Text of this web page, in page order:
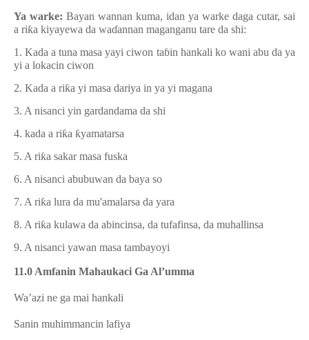
Ya warke: Bayan wannan kuma, idan ya warke daga cutar, sai
a riƙa kiyayewa da waɗannan maganganu tare da shi:
1. Kada a tuna masa yayi ciwon taɓin hankali ko wani abu da ya
yi a lokacin ciwon
2. Kada a riƙa yi masa dariya in ya yi magana
3. A nisanci yin gardandama da shi
4. kada a riƙa ƙyamatarsa
5. A riƙa sakar masa fuska
6. A nisanci abubuwan da baya so
7. A riƙa lura da mu'amalarsa da yara
8. A riƙa kulawa da abincinsa, da tufafinsa, da muhallinsa
9. A nisanci yawan masa tambayoyi
11.0 Amfanin Mahaukaci Ga Al’umma
Wa’azi ne ga mai hankali
Sanin muhimmancin lafiya